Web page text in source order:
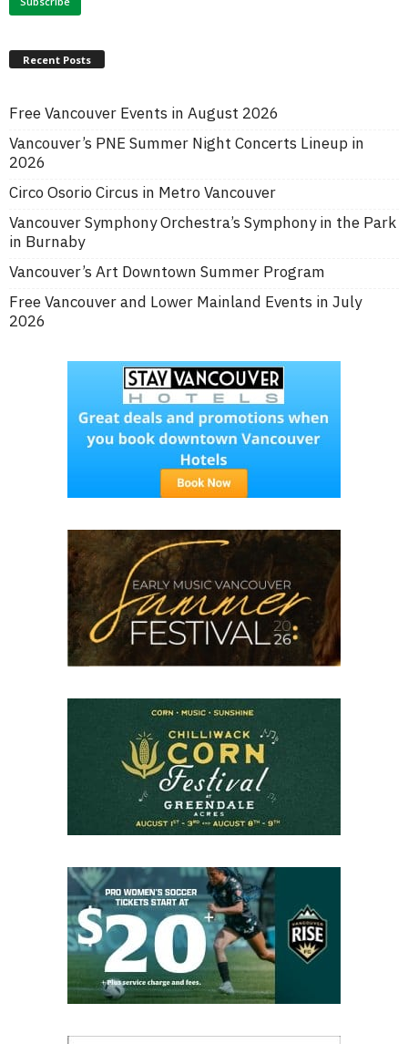
Recent Posts
Free Vancouver Events in August 2026
Vancouver’s PNE Summer Night Concerts Lineup in
2026
Circo Osorio Circus in Metro Vancouver
Vancouver Symphony Orchestra’s Symphony in the Park
in Burnaby
Vancouver’s Art Downtown Summer Program
Free Vancouver and Lower Mainland Events in July
2026